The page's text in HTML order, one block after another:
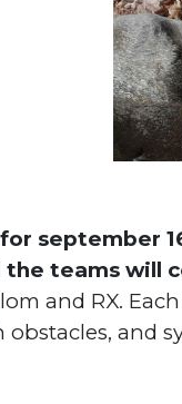
september
teams will
and RX.
and